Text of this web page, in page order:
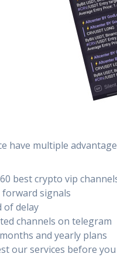
have multiple
best crypto vip
signals
of delay
channels on telegram
and yearly plans
our services before